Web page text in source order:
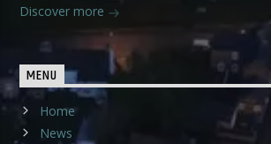
Discover more
MENU
Home
News